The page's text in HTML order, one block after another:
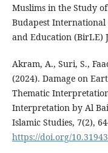
Muslims in the Study
Budapest International
and Education (BirLE)
Akram, A., Suri, S.,
(2024). Damage on
Thematic
Interpretation by Al
Islamic Studies, 7(2),
https://doi.org/